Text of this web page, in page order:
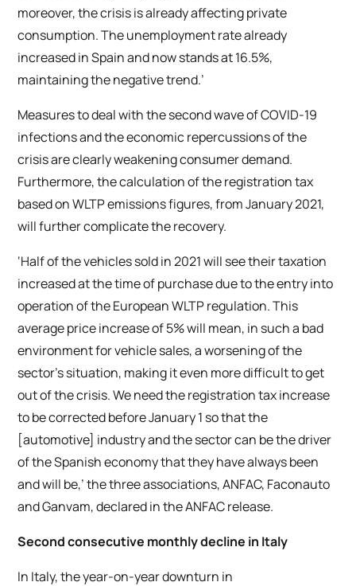
moreover, the crisis is already affecting private
consumption. The unemployment rate already
increased in Spain and now stands at 16.5%,
maintaining the negative trend.’
Measures to deal with the second wave of COVID-19
infections and the economic repercussions of the
crisis are clearly weakening consumer demand.
Furthermore, the calculation of the registration tax
based on WLTP emissions figures, from January 2021,
will further complicate the recovery.
‘Half of the vehicles sold in 2021 will see their taxation
increased at the time of purchase due to the entry into
operation of the European WLTP regulation. This
average price increase of 5% will mean, in such a bad
environment for vehicle sales, a worsening of the
sector’s situation, making it even more difficult to get
out of the crisis. We need the registration tax increase
to be corrected before January 1 so that the
[automotive] industry and the sector can be the driver
of the Spanish economy that they have always been
and will be,’ the three associations, ANFAC, Faconauto
and Ganvam, declared in the ANFAC release.
Second consecutive monthly decline in Italy
In Italy, the year-on-year downturn in